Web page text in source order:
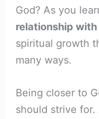
God? As you
relationship with
spiritual growth
many ways.
Being closer to
should strive